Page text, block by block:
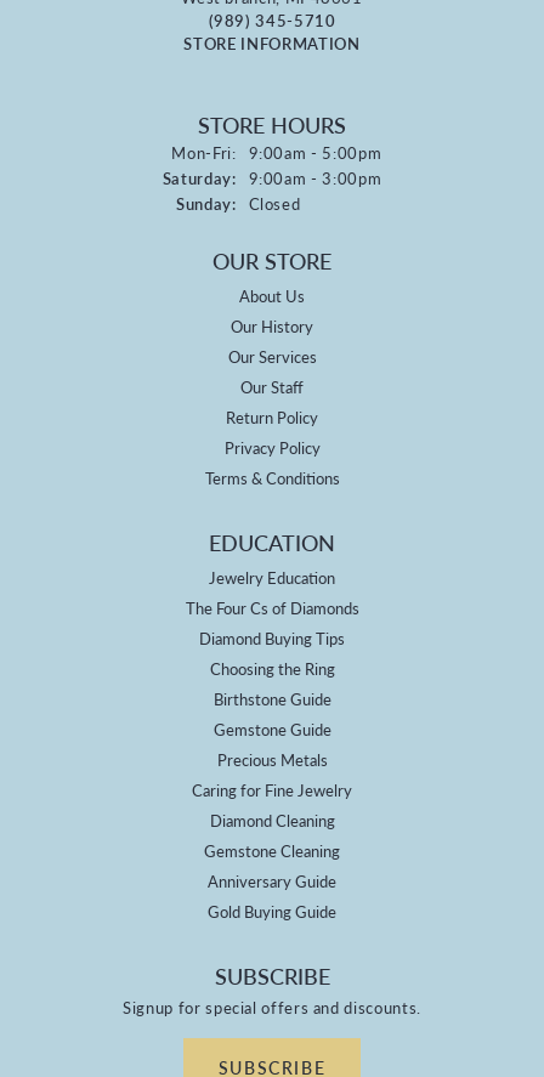
(989) 345-5710
STORE INFORMATION
STORE HOURS
Mon-Fri:Monday - Friday:
9:00am - 5:00pm
Saturday: 9:00am - 3:00pm
Sunday: Closed
OUR STORE
About Us
Our History
Our Services
Our Staff
Return Policy
Privacy Policy
Terms & Conditions
EDUCATION
Jewelry Education
The Four Cs of Diamonds
Diamond Buying Tips
Choosing the Ring
Birthstone Guide
Gemstone Guide
Precious Metals
Caring for Fine Jewelry
Diamond Cleaning
Gemstone Cleaning
Anniversary Guide
Gold Buying Guide
SUBSCRIBE
Signup for special offers and discounts.
SUBSCRIBE